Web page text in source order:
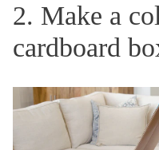
2. Make a
cardboard